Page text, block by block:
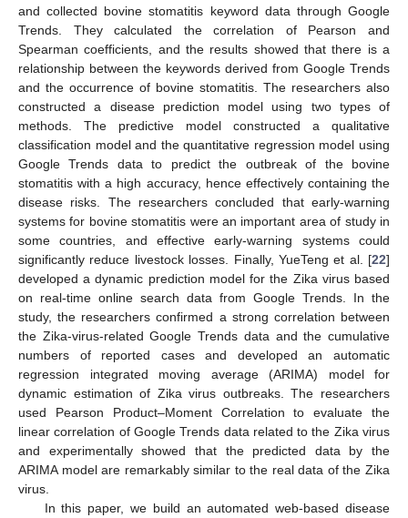
and collected bovine stomatitis keyword data through Google
Trends. They calculated the correlation of Pearson and
Spearman coefficients, and the results showed that there is a
relationship between the keywords derived from Google Trends
and the occurrence of bovine stomatitis. The researchers also
constructed a disease prediction model using two types of
methods. The predictive model constructed a qualitative
classification model and the quantitative regression model using
Google Trends data to predict the outbreak of the bovine
stomatitis with a high accuracy, hence effectively containing the
disease risks. The researchers concluded that early-warning
systems for bovine stomatitis were an important area of study in
some countries, and effective early-warning systems could
significantly reduce livestock losses. Finally, YueTeng et al. [22]
developed a dynamic prediction model for the Zika virus based
on real-time online search data from Google Trends. In the
study, the researchers confirmed a strong correlation between
the Zika-virus-related Google Trends data and the cumulative
numbers of reported cases and developed an automatic
regression integrated moving average (ARIMA) model for
dynamic estimation of Zika virus outbreaks. The researchers
used Pearson Product–Moment Correlation to evaluate the
linear correlation of Google Trends data related to the Zika virus
and experimentally showed that the predicted data by the
ARIMA model are remarkably similar to the real data of the Zika
virus.
In this paper, we build an automated web-based disease